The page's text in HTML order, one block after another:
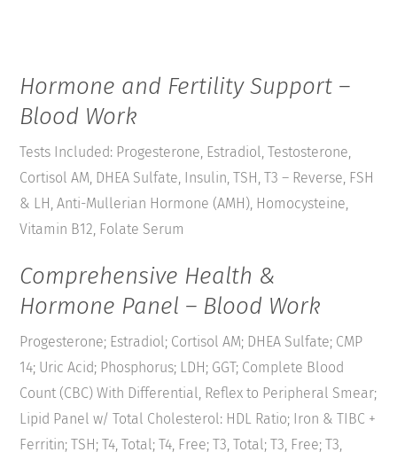
Hormone and Fertility Support –
Blood Work
Tests Included: Progesterone, Estradiol, Testosterone,
Cortisol AM, DHEA Sulfate, Insulin, TSH, T3 – Reverse, FSH
& LH, Anti-Mullerian Hormone (AMH), Homocysteine,
Vitamin B12, Folate Serum
Comprehensive Health &
Hormone Panel – Blood Work
Progesterone; Estradiol; Cortisol AM; DHEA Sulfate; CMP
14; Uric Acid; Phosphorus; LDH; GGT; Complete Blood
Count (CBC) With Differential, Reflex to Peripheral Smear;
Lipid Panel w/ Total Cholesterol: HDL Ratio; Iron & TIBC +
Ferritin; TSH; T4, Total; T4, Free; T3, Total; T3, Free; T3,